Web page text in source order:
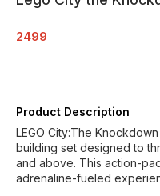
2499
Product Description
LEGO City:The
building set designed to
and above. This action-
adrenaline-fueled